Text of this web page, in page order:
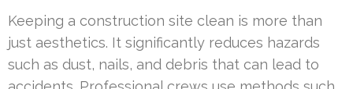
Keeping a construction site clean is more than
just aesthetics. It significantly reduces hazards
such as dust, nails, and debris that can lead to